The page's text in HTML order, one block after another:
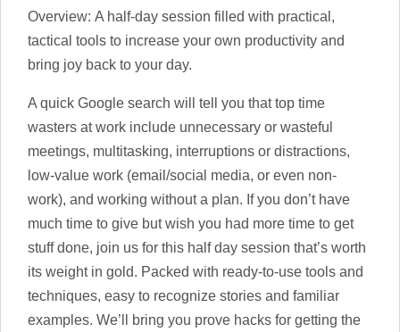
Overview: A half-day session filled with practical,
tactical tools to increase your own productivity and
bring joy back to your day.
A quick Google search will tell you that top time
wasters at work include unnecessary or wasteful
meetings, multitasking, interruptions or distractions,
low-value work (email/social media, or even non-
work), and working without a plan. If you don’t have
much time to give but wish you had more time to get
stuff done, join us for this half day session that’s worth
its weight in gold. Packed with ready-to-use tools and
techniques, easy to recognize stories and familiar
examples. We’ll bring you prove hacks for getting the